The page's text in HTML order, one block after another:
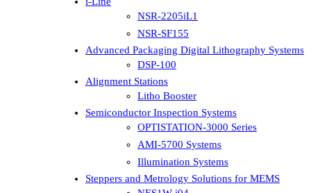
NSR-2205iL1
NSR-SF155
Advanced Packaging Digital Lithography Systems
DSP-100
Alignment Stations
Litho Booster
Semiconductor Inspection Systems
OPTISTATION-3000 Series
AMI-5700 Systems
Illumination Systems
Steppers and Metrology Solutions for MEMS